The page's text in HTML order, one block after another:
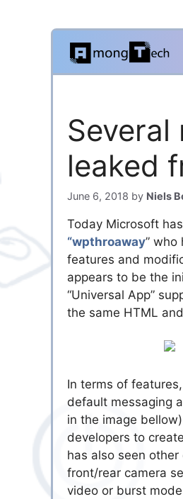
Skip
content
Several
leaked
June 6, 2018 by Niels
Today Microsoft
“wpthroaway” who
features and
appears to be the
“Universal App”
the same HTML
In terms of
default messaging
in the image
developers to
has also seen
front/rear camera
video or burst